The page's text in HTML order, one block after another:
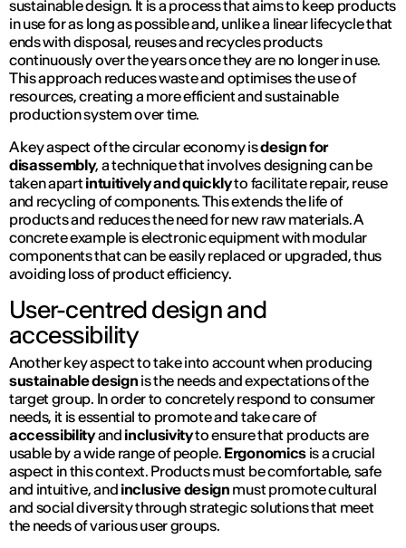
sustainable design. It is a process that aims to keep products
in use for as long as possible and, unlike a linear lifecycle that
ends with disposal, reuses and recycles products
continuously over the years once they are no longer in use.
This approach reduces waste and optimises the use of
resources, creating a more efficient and sustainable
production system over time.
A key aspect of the circular economy isdesign for
disassembly, a technique that involves designing can be
taken apartintuitively and quicklyto facilitate repair, reuse
and recycling of components. This extends the life of
products and reduces the need for new raw materials. A
concrete example is electronic equipment with modular
components that can be easily replaced or upgraded, thus
avoiding loss of product efficiency.
User-centred design and
accessibility
Another key aspect to take into account when producing
sustainable design is the needs and expectations of the
target group. In order to concretely respond to consumer
needs, it is essential to promote and take care of
accessibilityand inclusivityto ensure that products are
usable by a wide range of people. Ergonomicsis a crucial
aspect in this context. Products must be comfortable, safe
and intuitive, and inclusive design must promote cultural
and social diversity through strategic solutions that meet
the needs of various user groups.